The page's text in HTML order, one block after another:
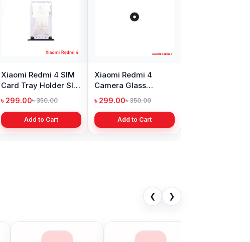
Xiaomi Redmi 4 SIM
Card Tray Holder Slot
Replacement
৳ 299.00৳ 350.00
Add to Cart
Xiaomi Redmi 4
Camera Glass
Replacement Price
৳ 299.00৳ 350.00
Add to Cart
❮ ❯